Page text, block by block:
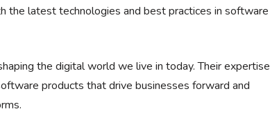
latest technologies and best practices in software
the digital world we live in today. Their expertise
products that drive businesses forward and